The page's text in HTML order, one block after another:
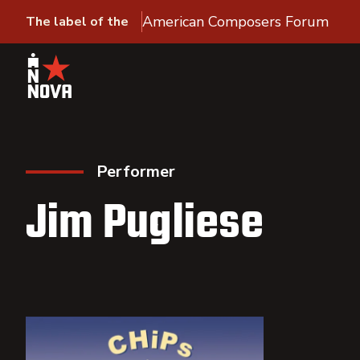
The label of the American Composers Forum
Performer
Jim Pugliese